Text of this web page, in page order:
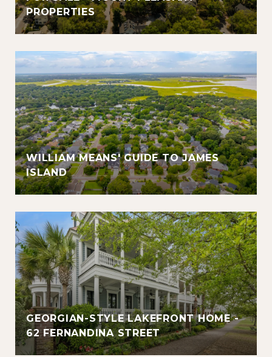
PROPERTIES
WILLIAM MEANS' GUIDE TO JAMES
ISLAND
GEORGIAN-STYLE LAKEFRONT HOME -
62 FERNANDINA STREET